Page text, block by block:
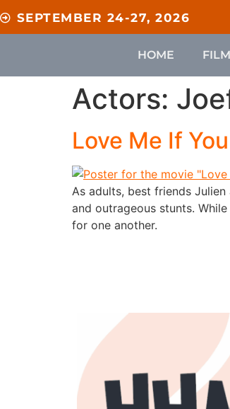
SEPTEMBER 24-27, 2026
HOME
Actors:
Love Me If
As adults, best friends
and outrageous stunts.
for one another.